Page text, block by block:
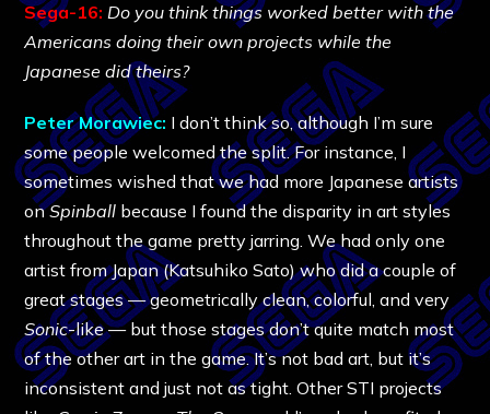
Sega-16: Do you think things worked better with the
Americans doing their own projects while the
Japanese did theirs?
Peter Morawiec: I don’t think so, although I’m sure
some people welcomed the split. For instance, I
sometimes wished that we had more Japanese artists
onSpinball because I found the disparity in art styles
throughout the game pretty jarring. We had only one
artist from Japan (Katsuhiko Sato) who did a couple of
great stages — geometrically clean, colorful, and very
Sonic-like — but those stages don’t quite match most
of the other art in the game. It’s not bad art, but it’s
inconsistent and just not as tight. Other STI projects